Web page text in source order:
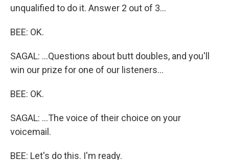
unqualified to do it. Answer 2 out of 3...
BEE: OK.
SAGAL: ...Questions about butt doubles, and you'll
win our prize for one of our listeners...
BEE: OK.
SAGAL: ...The voice of their choice on your
voicemail.
BEE: Let's do this. I'm ready.